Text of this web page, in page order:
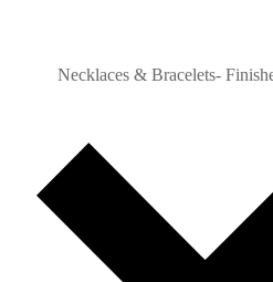
Necklaces & Bracelets-